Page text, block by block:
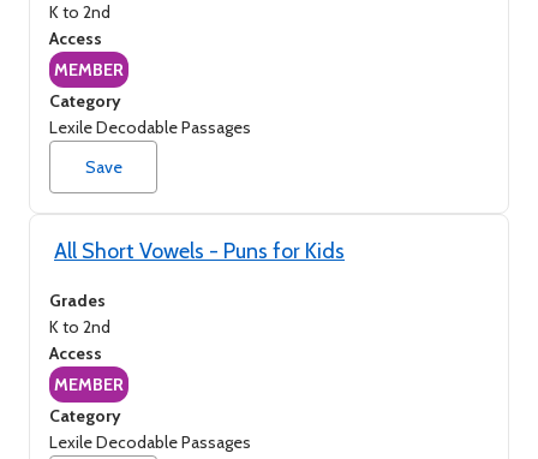
K to 2nd
Access
MEMBER
Category
Lexile Decodable Passages
Save
All Short Vowels - Puns for Kids
Grades
K to 2nd
Access
MEMBER
Category
Lexile Decodable Passages